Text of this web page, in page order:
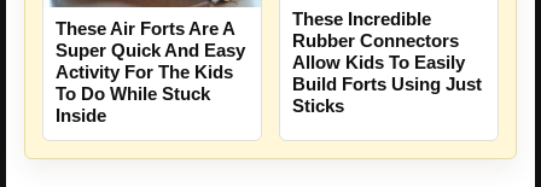
These Air Forts Are A
Super Quick And Easy
Activity For The Kids
To Do While Stuck
Inside
These Incredible
Rubber Connectors
Allow Kids To Easily
Build Forts Using Just
Sticks